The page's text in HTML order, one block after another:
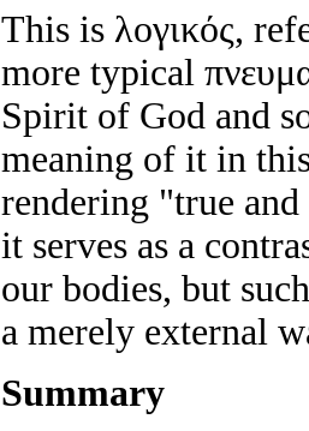
This is λογικός,
more typical
Spirit of God and
meaning of it in
rendering "true
it serves as a
our bodies, but
a merely external
Summary